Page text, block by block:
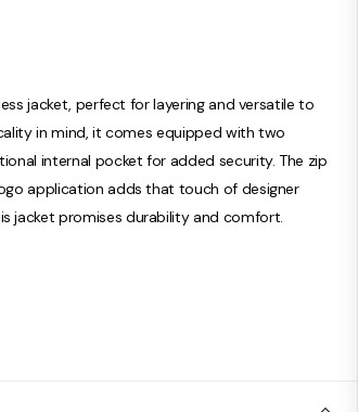
jacket, perfect for layering and versatile to
in mind, it comes equipped with two
internal pocket for added security. The zip
application adds that touch of designer
jacket promises durability and comfort.